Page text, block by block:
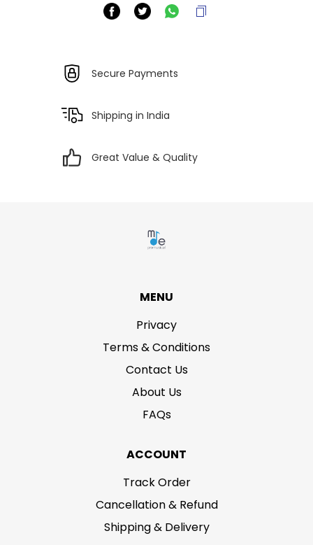
Secure Payments
Shipping in India
Great Value & Quality
MENU
Privacy
Terms & Conditions
Contact Us
About Us
FAQs
ACCOUNT
Track Order
Cancellation & Refund
Shipping & Delivery